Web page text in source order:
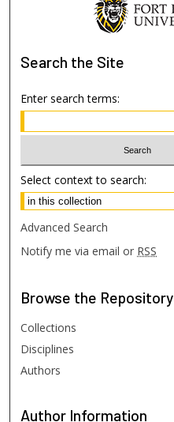
Search the Site
Enter search terms:
Select context to search:
Advanced Search
Notify me via email or RSS
Browse the Repository
Collections
Disciplines
Authors
Author Information